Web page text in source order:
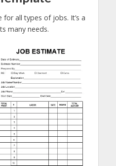
all types of jobs. It’s a
many needs.